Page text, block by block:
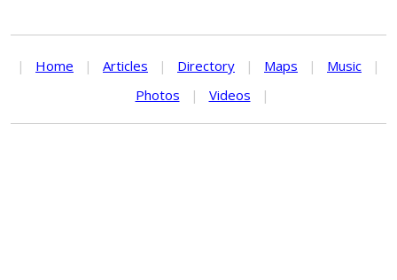
| Home | Articles | Directory | Maps | Music
|
Photos
| Videos |